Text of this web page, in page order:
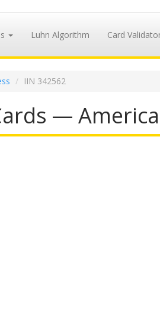
Luhn Algorithm Card
IIN 342562
—